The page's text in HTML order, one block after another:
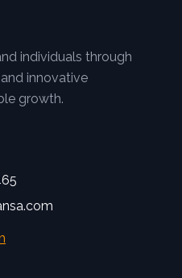
individuals through
innovative
growth.